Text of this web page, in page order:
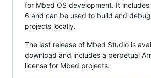
for Mbed OS development. It includes
6 and can be used to build and
projects locally.
The last release of Mbed Studio is
download and includes a perpetual
license for Mbed projects: